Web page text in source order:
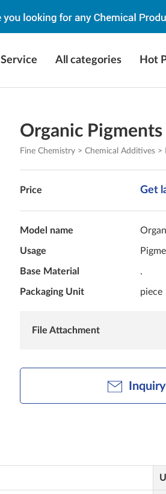
Service All categories Hot
Organic Pigments
Fine Chemistry > Chemical Additives >
Price Get
Model name
Usage
Base Material .
Packaging Unit piece
File Attachment
Inquiry